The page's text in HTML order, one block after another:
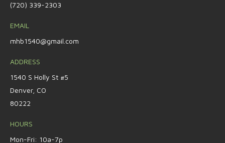
(720) 339-2303
EMAIL
mhb1540@gmail.com
ADDRESS
1540 S Holly St #5
Denver, CO
80222
HOURS
Mon-Fri: 10a-7p